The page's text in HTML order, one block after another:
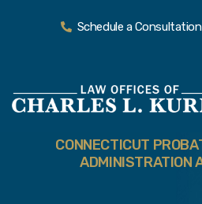
Schedule a
CONNECTICUT
ADMINISTRATION